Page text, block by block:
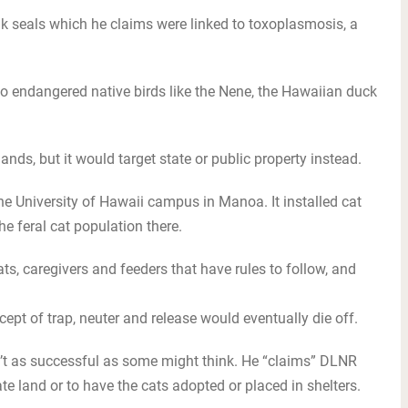
which he claims were linked to toxoplasmosis, a
native birds like the Nene, the Hawaiian duck
but it would target state or public property instead.
University of Hawaii campus in Manoa. It installed cat
feral cat population there.
caregivers and feeders that have rules to follow, and
of trap, neuter and release would eventually die off.
as successful as some might think. He “claims” DLNR
land or to have the cats adopted or placed in shelters.